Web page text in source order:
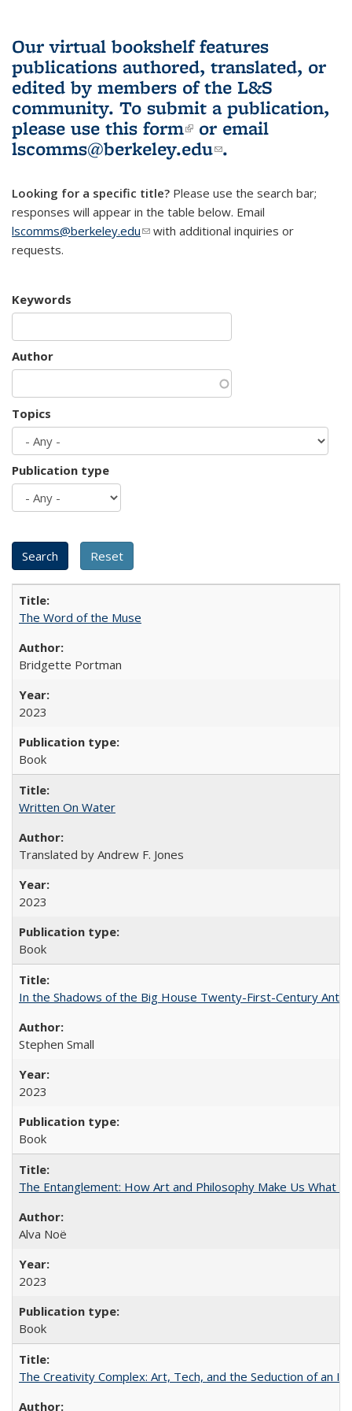
Our virtual bookshelf features
publications authored, translated, or
edited by members of the L&S
community. To submit a publication,
please use this form(link is external)
or email
lscomms@berkeley.edu(link sends e-
.
Looking for a specific title? Please use the search bar;
responses will appear in the table below. Email
lscomms@berkeley.edu(link sends e-mail)
with additional inquiries or
requests.
Keywords
Author
Topics
Publication type
The Word of the Muse
Bridgette Portman
2023
Book
Written On Water
Translated by Andrew F. Jones
2023
Book
In the Shadows of the Big House Twenty-First-Century
Stephen Small
2023
Book
The Entanglement: How Art and Philosophy Make Us What
Alva Noë
2023
Book
The Creativity Complex: Art, Tech, and the Seduction of an